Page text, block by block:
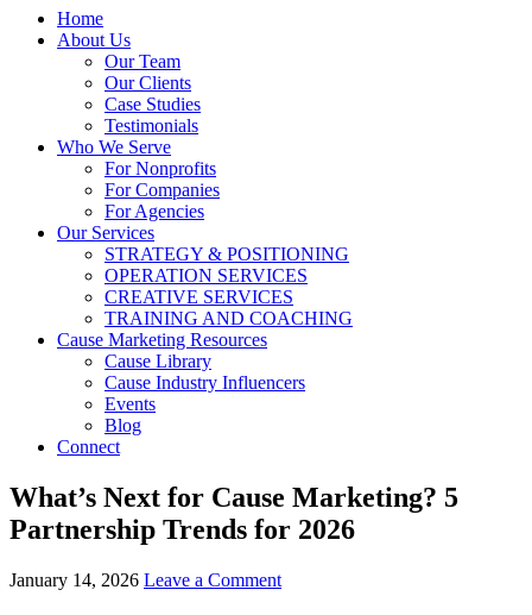
Home
About Us
Our Team
Our Clients
Case Studies
Testimonials
Who We Serve
For Nonprofits
For Companies
For Agencies
Our Services
STRATEGY & POSITIONING
OPERATION SERVICES
CREATIVE SERVICES
TRAINING AND COACHING
Cause Marketing Resources
Cause Library
Cause Industry Influencers
Events
Blog
Connect
What’s Next for Cause Marketing? 5
Partnership Trends for 2026
January 14, 2026 Leave a Comment